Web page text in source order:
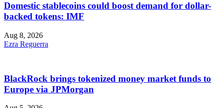
Domestic stablecoins could boost demand for dollar-
backed tokens: IMF
Aug 8, 2026
Ezra Reguerra
BlackRock brings tokenized money market funds to
Europe via JPMorgan